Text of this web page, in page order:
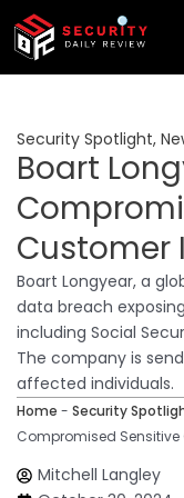
Skip
content
Security Spotlight,
Boart
Customer
Boart Longyear, a
data breach
including Social
The company is
affected individuals.
Home - Security
Compromised
Mitchell Langley